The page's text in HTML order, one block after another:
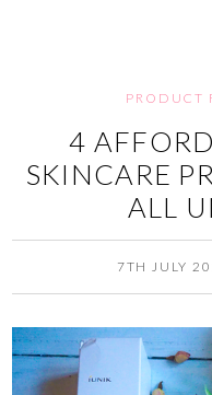
PRODUCT
4
SKINCARE
ALL
7TH JULY